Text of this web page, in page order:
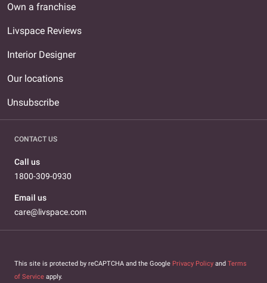
Own a franchise
Livspace Reviews
Interior Designer
Our locations
Unsubscribe
CONTACT US
Call us
1800-309-0930
Email us
care@livspace.com
This site is protected by reCAPTCHA and the Google Privacy Policy and Terms
of Service apply.